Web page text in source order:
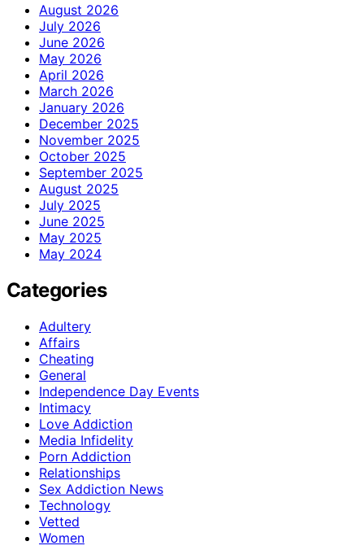
August 2026
July 2026
June 2026
May 2026
April 2026
March 2026
January 2026
December 2025
November 2025
October 2025
September 2025
August 2025
July 2025
June 2025
May 2025
May 2024
Categories
Adultery
Affairs
Cheating
General
Independence Day Events
Intimacy
Love Addiction
Media Infidelity
Porn Addiction
Relationships
Sex Addiction News
Technology
Vetted
Women